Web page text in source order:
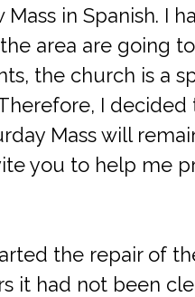
in Spanish. I
area are going
the church is a
I decided
Mass will
you to help me
the repair of
it had not been